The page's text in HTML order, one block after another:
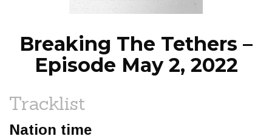
Breaking The Tethers –
Episode May 2, 2022
Tracklist
Nation time